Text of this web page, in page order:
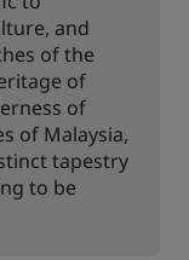
and
of the
of
of
of Malaysia,
tapestry
to be